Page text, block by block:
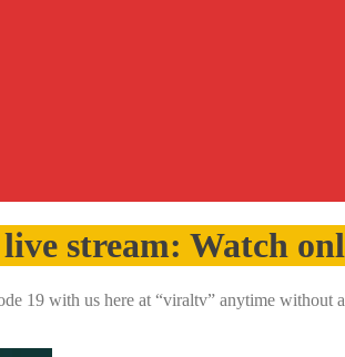
live stream: Watch
19 with us here at “viraltv” anytime